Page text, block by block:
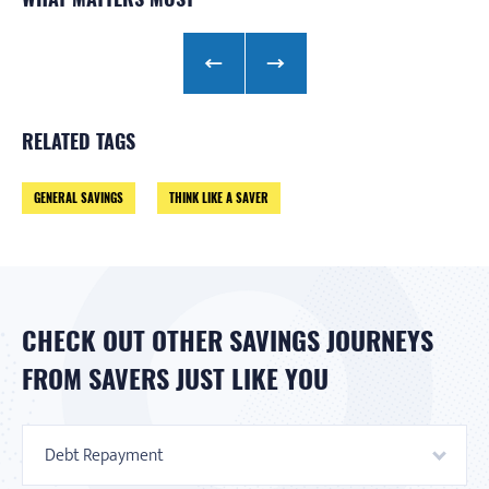
RELATED TAGS
GENERAL SAVINGS THINK LIKE A SAVER
CHECK OUT OTHER SAVINGS JOURNEYS
FROM SAVERS JUST LIKE YOU
Debt Repayment